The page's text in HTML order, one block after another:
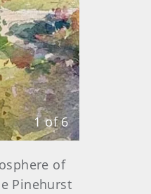
1 of 6
of
Pinehurst